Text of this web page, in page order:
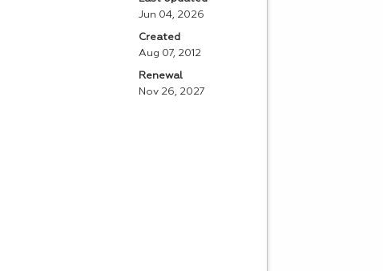
Jun 04, 2026
Created
Aug 07, 2012
Renewal
Nov 26, 2027